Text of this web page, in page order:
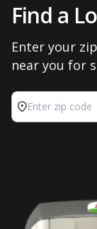
Find a
Enter your
near you for
Enter zip code